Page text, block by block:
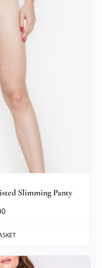
Slimming Panty